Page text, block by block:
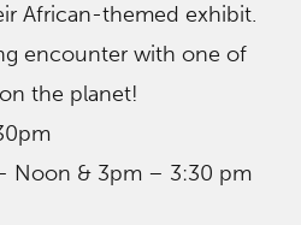
African-themed exhibit.
encounter with one of
the planet!
Noon & 3pm – 3:30 pm